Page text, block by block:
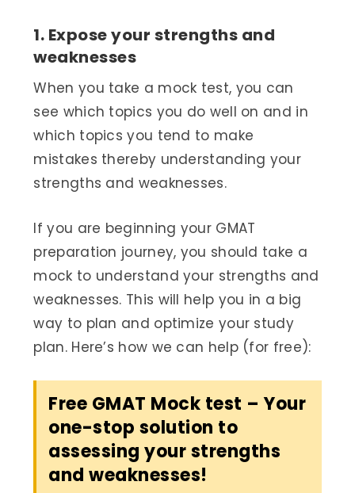
1. Expose your strengths and
weaknesses
When you take a mock test, you can
see which topics you do well on and in
which topics you tend to make
mistakes thereby understanding your
strengths and weaknesses.
If you are beginning your GMAT
preparation journey, you should take a
mock to understand your strengths and
weaknesses. This will help you in a big
way to plan and optimize your study
plan. Here’s how we can help (for free):
Free GMAT Mock test – Your
one-stop solution to
assessing your strengths
and weaknesses!